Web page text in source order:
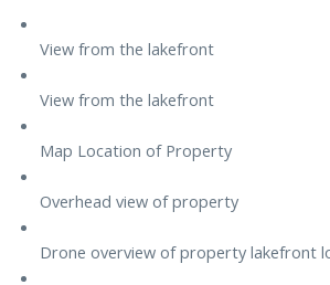
View from the lakefront
View from the lakefront
Map Location of Property
Overhead view of property
Drone overview of property lakefront